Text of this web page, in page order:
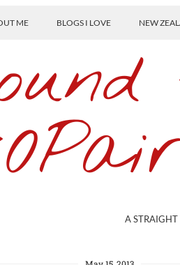
ME BLOGS I LOVE NEW
A